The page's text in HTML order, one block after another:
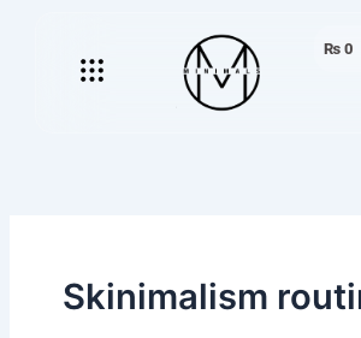
Menu ₨ 0
Skinimalism